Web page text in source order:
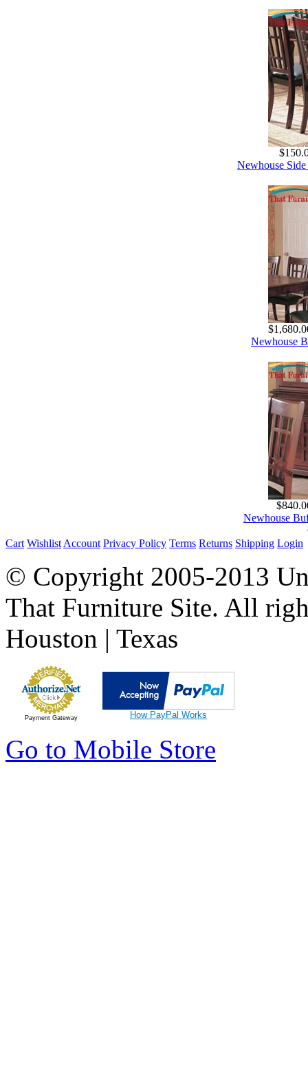
Newhouse
Newhouse
Newhouse
Cart Wishlist Account Privacy Policy Terms Returns Shipping Login
© Copyright 2005-2013
That Furniture Site. All
Houston | Texas
Payment Gateway How PayPal Works
Go to Mobile Store